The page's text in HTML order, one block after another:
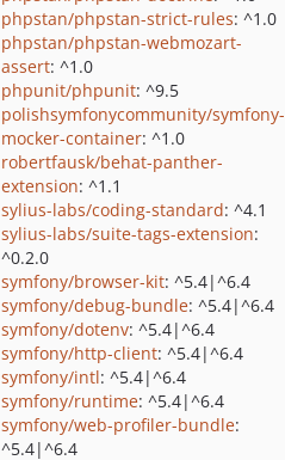
phpstan/phpstan-strict-rules: ^1.0
phpstan/phpstan-webmozart-
assert: ^1.0
phpunit/phpunit: ^9.5
polishsymfonycommunity/symfony-
mocker-container: ^1.0
robertfausk/behat-panther-
extension: ^1.1
sylius-labs/coding-standard: ^4.1
sylius-labs/suite-tags-extension:
^0.2.0
symfony/browser-kit: ^5.4|^6.4
symfony/debug-bundle: ^5.4|^6.4
symfony/dotenv: ^5.4|^6.4
symfony/http-client: ^5.4|^6.4
symfony/intl: ^5.4|^6.4
symfony/runtime: ^5.4|^6.4
symfony/web-profiler-bundle:
^5.4|^6.4